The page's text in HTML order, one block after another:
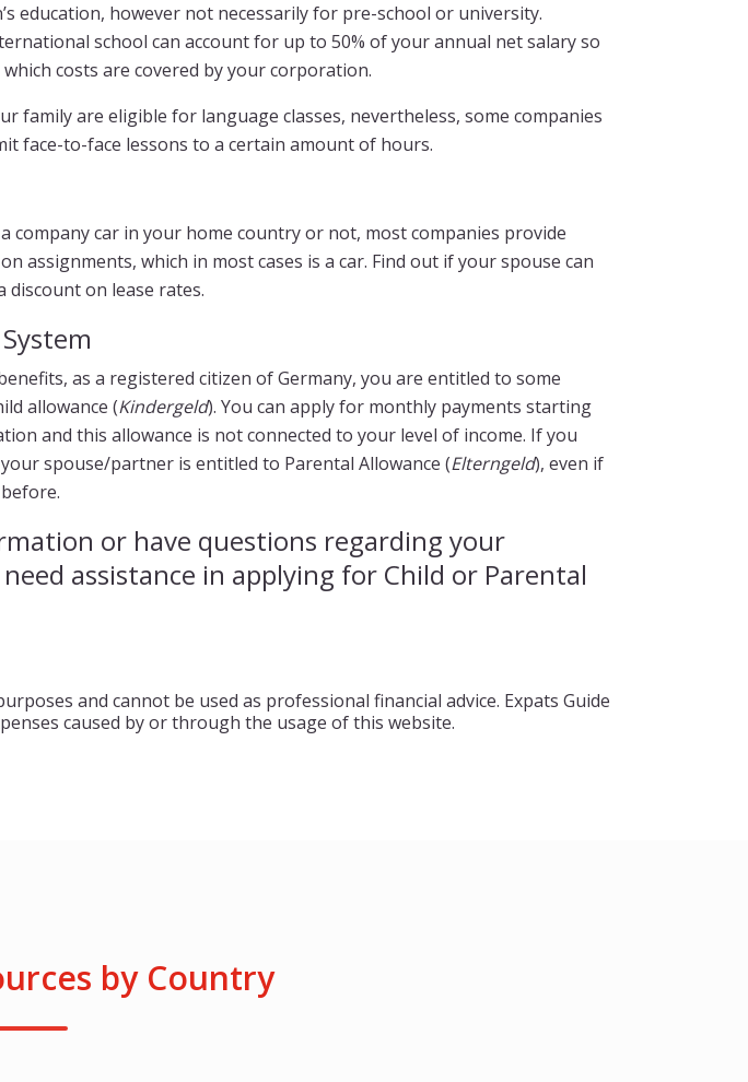
education, however not necessarily for pre-school or university.
school can account for up to 50% of your annual net salary so
costs are covered by your corporation.
family are eligible for language classes, nevertheless, some companies
face-to-face lessons to a certain amount of hours.
company car in your home country or not, most companies provide
assignments, which in most cases is a car. Find out if your spouse can
discount on lease rates.
as a registered citizen of Germany, you are entitled to some
allowance (Kindergeld). You can apply for monthly payments starting
and this allowance is not connected to your level of income. If you
spouse/partner is entitled to Parental Allowance (Elterngeld), even if
or have questions regarding your
assistance in applying for Child or Parental
and cannot be used as professional financial advice. Expats Guide
caused by or through the usage of this website.
by Country